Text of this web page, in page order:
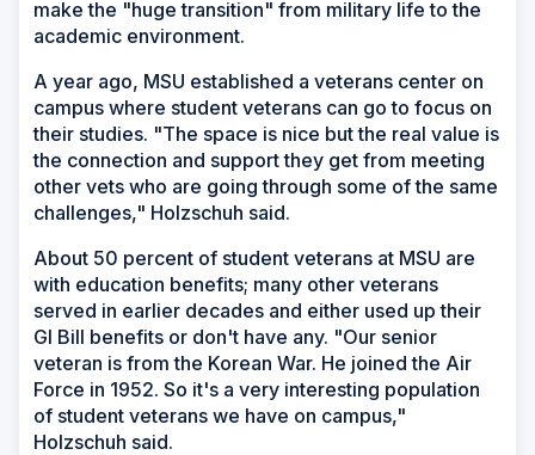
make the "huge transition" from military life to the
academic environment.
A year ago, MSU established a veterans center on
campus where student veterans can go to focus on
their studies. "The space is nice but the real value is
the connection and support they get from meeting
other vets who are going through some of the same
challenges," Holzschuh said.
About 50 percent of student veterans at MSU are
with education benefits; many other veterans
served in earlier decades and either used up their
GI Bill benefits or don't have any. "Our senior
veteran is from the Korean War. He joined the Air
Force in 1952. So it's a very interesting population
of student veterans we have on campus,"
Holzschuh said.